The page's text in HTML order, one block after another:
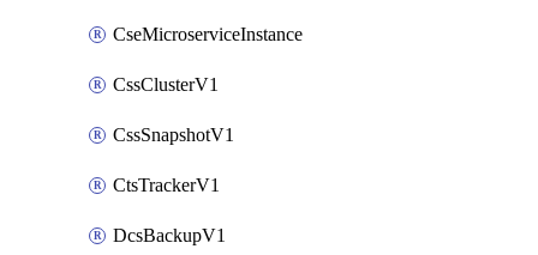
CseMicroserviceInstance
CssClusterV1
CssSnapshotV1
CtsTrackerV1
DcsBackupV1